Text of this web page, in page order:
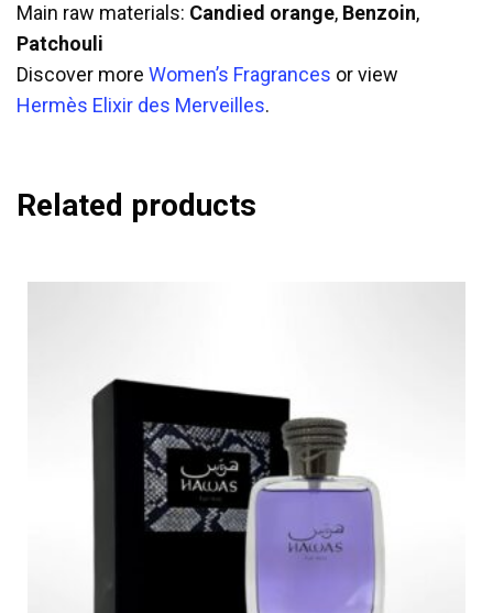
Main raw materials: Candied orange, Benzoin,
Patchouli
Discover more Women’s Fragrances or view
Hermès Elixir des Merveilles.
Related products